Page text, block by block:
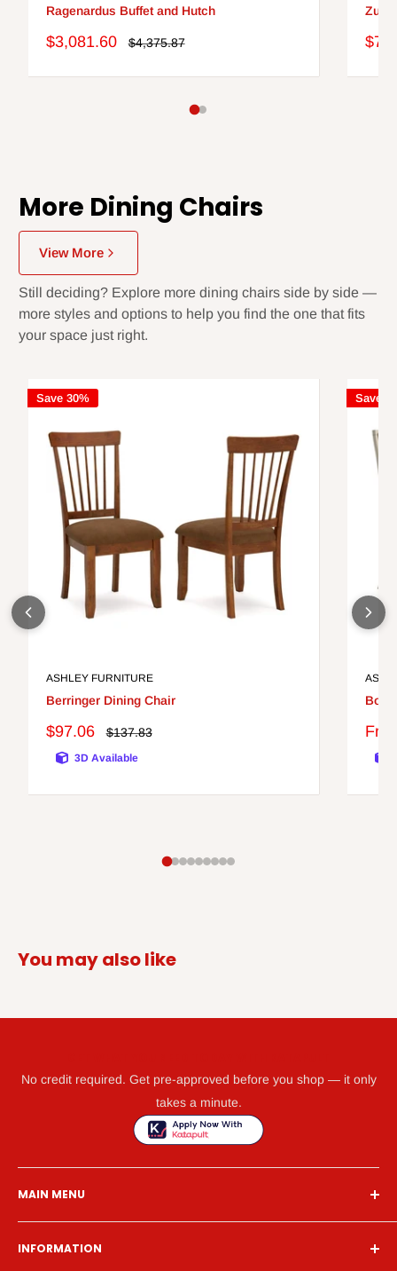
Ragenardus Buffet and Hutch
Sale
$3,081.60
Regular
$4,375.87
Sale
More Dining Chairs
View More
Still deciding? Explore more dining chairs side by side —
more styles and options to help you find the one that fits
your space just right.
Save 30%
ASHLEY FURNITURE
Berringer Dining Chair
Sale
$97.06
Regular
$137.83
3D Available
Save
Sale
You may also like
No credit required. Get pre-approved before you shop — it only
takes a minute.
MAIN MENU
Home
Financing
INFORMATION